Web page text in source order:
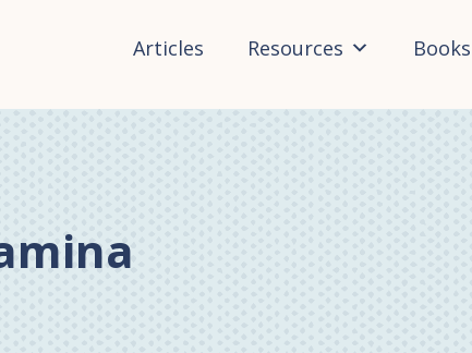
Articles Resources Books